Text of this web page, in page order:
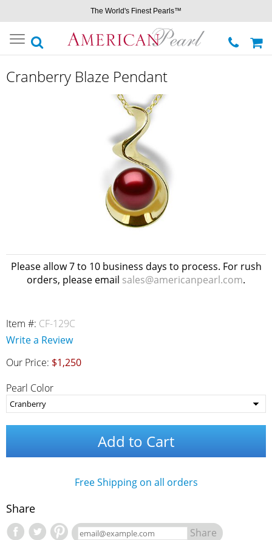
The World's Finest Pearls™
Toggle
navigation
Cranberry Blaze Pendant
Please allow 7 to 10 business days to process. For rush
orders, please email sales@americanpearl.com.
Item #: CF-129C
Write a Review
Our Price: $1,250
Pearl Color
Add to Cart
Free Shipping on all orders
Share
Share